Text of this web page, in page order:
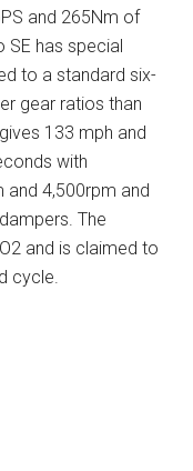
and 265Nm of
SE has special
to a standard six-
gear ratios than
133 mph and
with
4,500rpm and
The
and is claimed to
cycle.